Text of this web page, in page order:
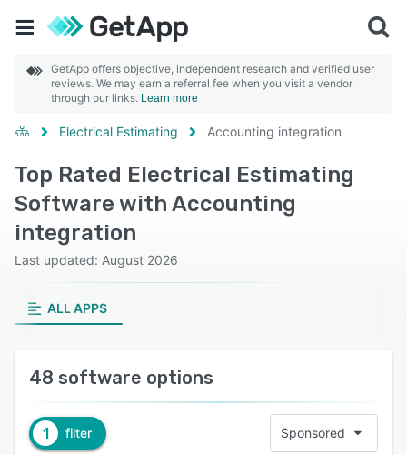
GetApp offers objective, independent research and verified user
reviews. We may earn a referral fee when you visit a vendor
through our links. Learn more
Electrical Estimating Accounting integration
Top Rated Electrical Estimating
Software with Accounting
integration
Last updated: August 2026
ALL APPS
48 software options
1 filter Sponsored